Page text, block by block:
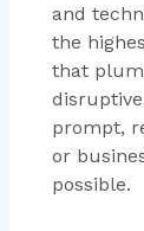
and
the
that
prompt,
or
possible.